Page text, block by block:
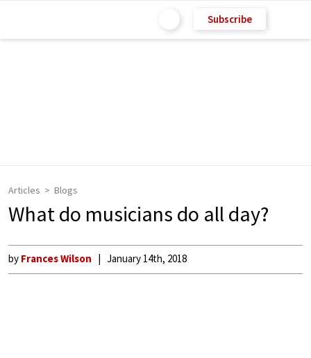
Subscribe
Articles Blogs
What do musicians do all day?
by Frances Wilson January 14th, 2018